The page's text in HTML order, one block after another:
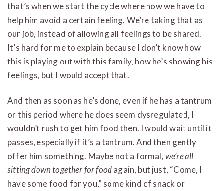
that’s when we start the cycle where now we have to
help him avoid a certain feeling. We’re taking that as
our job, instead of allowing all feelings to be shared.
It’s hard for me to explain because I don’t know how
this is playing out with this family, how he’s showing his
feelings, but I would accept that.
And then as soon as he’s done, even if he has a tantrum
or this period where he does seem dysregulated, I
wouldn’t rush to get him food then. I would wait until it
passes, especially if it’s a tantrum. And then gently
offer him something. Maybe not a formal,we’re all
sitting down together for foodagain, but just, “Come, I
have some food for you,” some kind of snack or